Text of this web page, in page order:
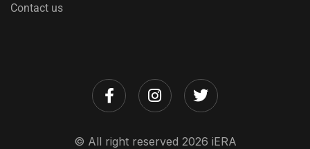
Contact us
© All right reserved 2026 iERA